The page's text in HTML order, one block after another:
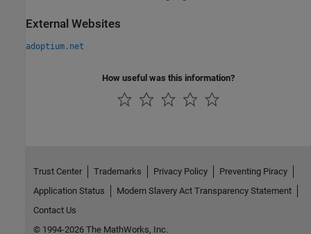
External Websites
adoptium.net
How useful was this information?
Trust Center Trademarks Privacy Policy
Preventing Piracy
Application Status
Modern Slavery Act Transparency Statement
Contact Us
© 1994-2026 The MathWorks, Inc.